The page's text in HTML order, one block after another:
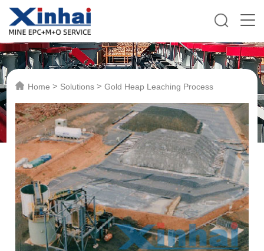
Home > Solutions >Gold Heap Leaching Process